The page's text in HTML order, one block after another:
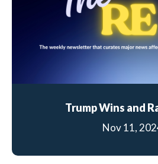
Trump Wins and
Nov 11,